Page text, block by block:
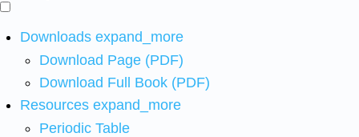
Downloads expand_more
Download Page (PDF)
Download Full Book (PDF)
Resources expand_more
Periodic Table